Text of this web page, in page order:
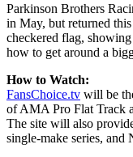
Parkinson Brothers
in May, but returned
checkered flag,
how to get around a
How to Watch:
FansChoice.tv will be
of AMA Pro Flat Track
The site will also
single-make series,